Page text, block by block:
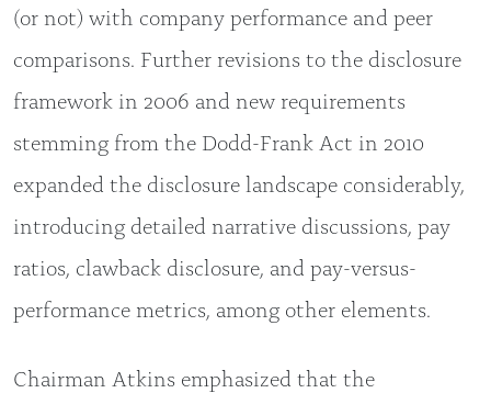
(or not) with company performance and peer
comparisons. Further revisions to the disclosure
framework in 2006 and new requirements
stemming from the Dodd-Frank Act in 2010
expanded the disclosure landscape considerably,
introducing detailed narrative discussions, pay
ratios, clawback disclosure, and pay-versus-
performance metrics, among other elements.
Chairman Atkins emphasized that the